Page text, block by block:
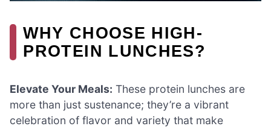
WHY CHOOSE HIGH-
PROTEIN LUNCHES?
Elevate Your Meals: These protein lunches are
more than just sustenance; they’re a vibrant
celebration of flavor and variety that make